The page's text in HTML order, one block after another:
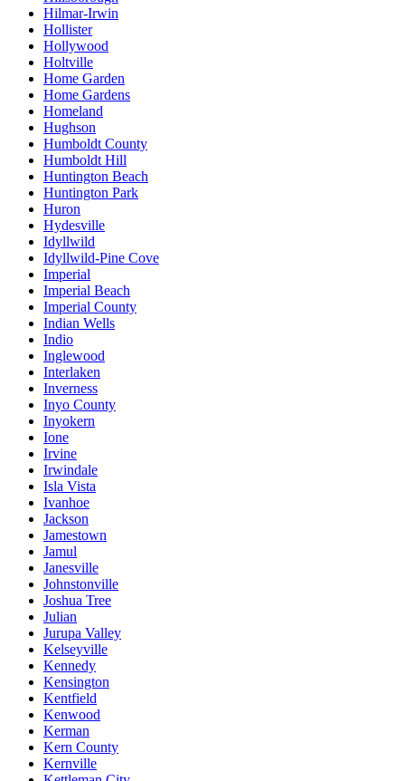
Hilmar-Irwin
Hollister
Hollywood
Holtville
Home Garden
Home Gardens
Homeland
Hughson
Humboldt County
Humboldt Hill
Huntington Beach
Huntington Park
Huron
Hydesville
Idyllwild
Idyllwild-Pine Cove
Imperial
Imperial Beach
Imperial County
Indian Wells
Indio
Inglewood
Interlaken
Inverness
Inyo County
Inyokern
Ione
Irvine
Irwindale
Isla Vista
Ivanhoe
Jackson
Jamestown
Jamul
Janesville
Johnstonville
Joshua Tree
Julian
Jurupa Valley
Kelseyville
Kennedy
Kensington
Kentfield
Kenwood
Kerman
Kern County
Kernville